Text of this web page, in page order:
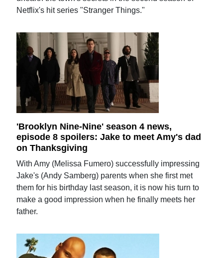
Netflix's hit series "Stranger Things."
'Brooklyn Nine-Nine' season 4 news,
episode 8 spoilers: Jake to meet Amy's dad
on Thanksgiving
With Amy (Melissa Fumero) successfully impressing
Jake's (Andy Samberg) parents when she first met
them for his birthday last season, it is now his turn to
make a good impression when he finally meets her
father.